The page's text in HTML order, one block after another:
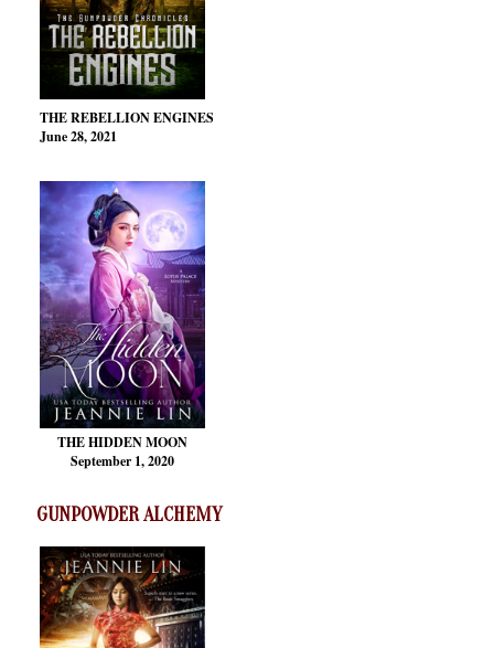
THE REBELLION ENGINES
June 28, 2021
THE HIDDEN MOON
September 1, 2020
GUNPOWDER ALCHEMY